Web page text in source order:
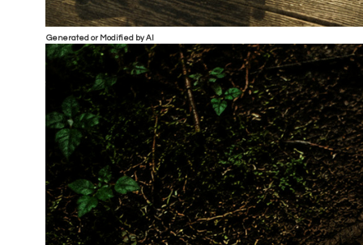
Generated or Modified by AI